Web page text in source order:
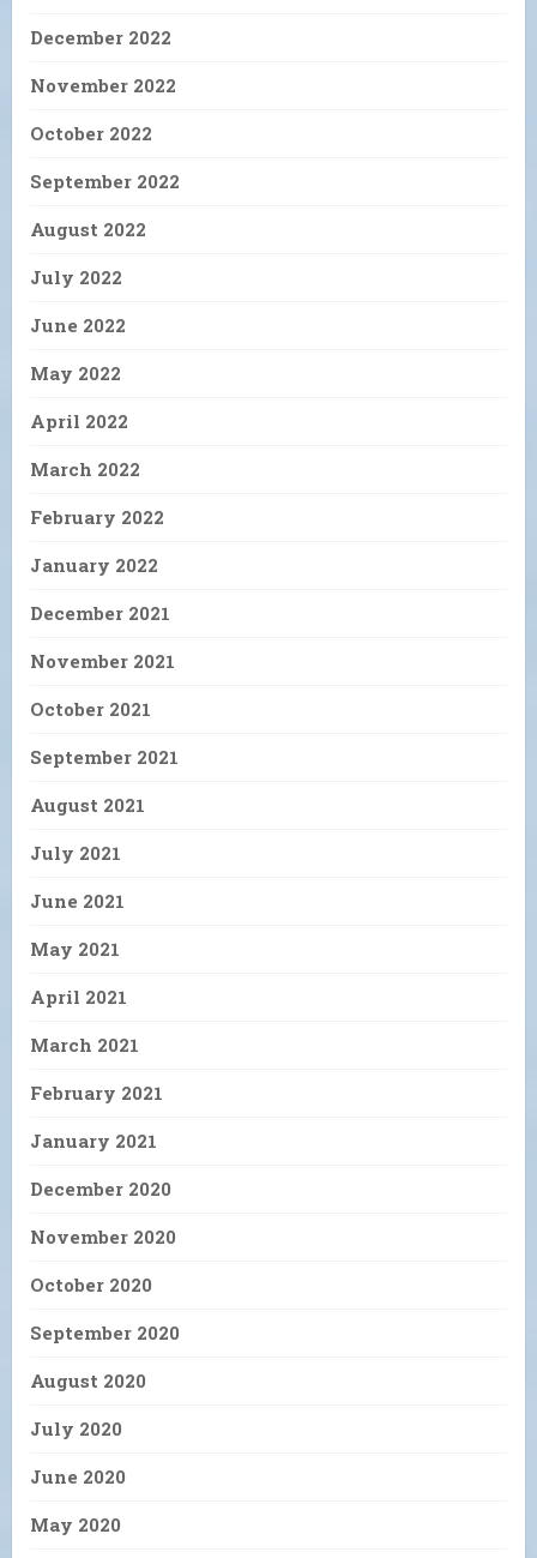
December 2022
November 2022
October 2022
September 2022
August 2022
July 2022
June 2022
May 2022
April 2022
March 2022
February 2022
January 2022
December 2021
November 2021
October 2021
September 2021
August 2021
July 2021
June 2021
May 2021
April 2021
March 2021
February 2021
January 2021
December 2020
November 2020
October 2020
September 2020
August 2020
July 2020
June 2020
May 2020